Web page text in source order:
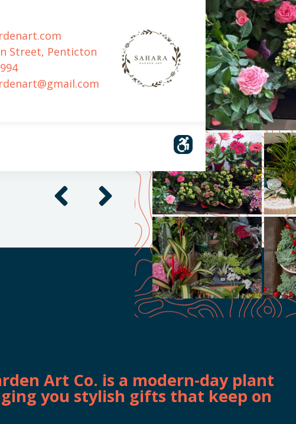
Street, Penticton
Previous Next
Art Co. is a modern-day plant
you stylish gifts that keep on